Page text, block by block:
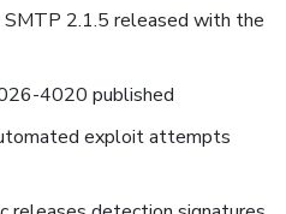
SMTP 2.1.5 released with the
4020 published
exploit attempts